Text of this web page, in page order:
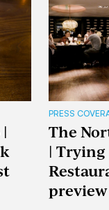
PRESS
The
| Trying
preview